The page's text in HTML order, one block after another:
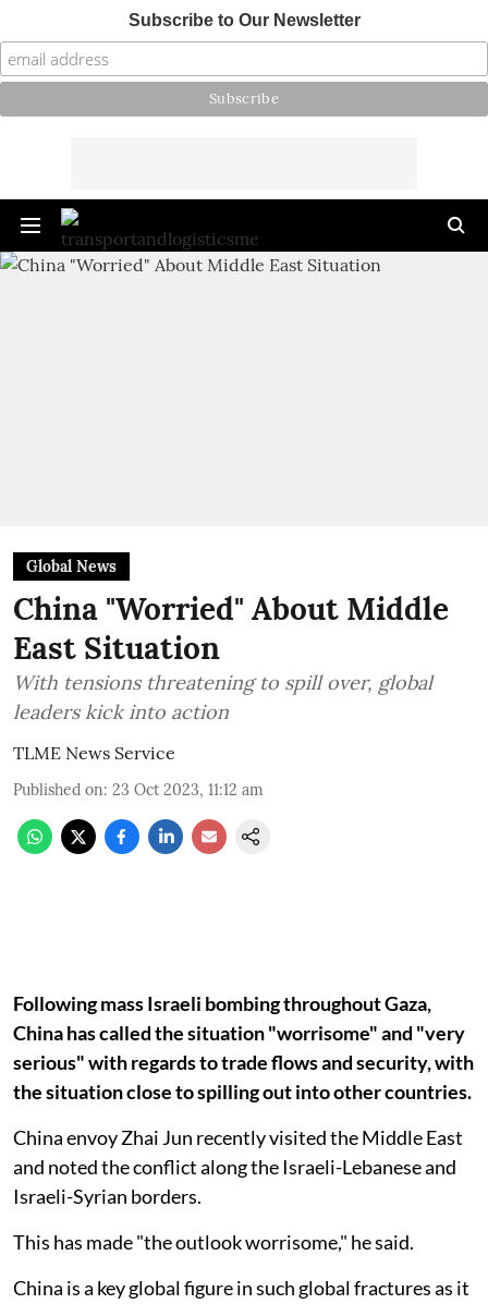
Subscribe to Our Newsletter
Global News
China "Worried" About Middle
East Situation
With tensions threatening to spill over, global
leaders kick into action
TLME News Service
Published on: 23 Oct 2023, 11:12 am
Following mass Israeli bombing throughout Gaza,
China has called the situation "worrisome" and "very
serious" with regards to trade flows and security, with
the situation close to spilling out into other countries.
China envoy Zhai Jun recently visited the Middle East
and noted the conflict along the Israeli-Lebanese and
Israeli-Syrian borders.
This has made "the outlook worrisome," he said.
China is a key global figure in such global fractures as it